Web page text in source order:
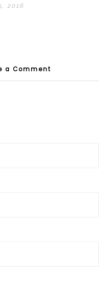
2016
a Comment